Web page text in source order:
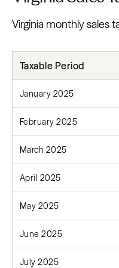
Virginia monthly sales
Taxable Period
January 2025
February 2025
March 2025
April 2025
May 2025
June 2025
July 2025